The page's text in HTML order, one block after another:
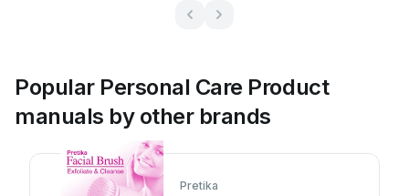
Popular Personal Care Product
manuals by other brands
Pretika